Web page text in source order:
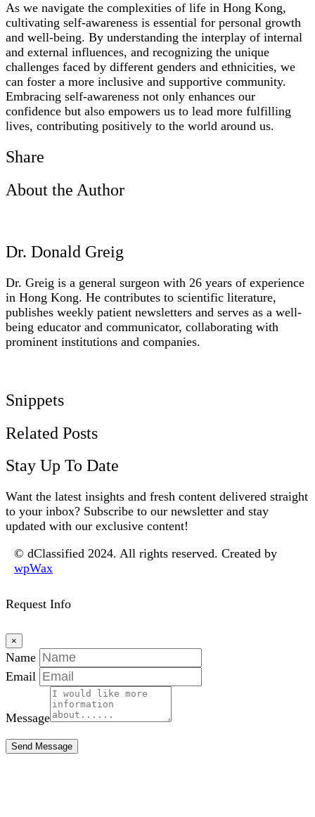
As we navigate the complexities of life in Hong Kong,
cultivating self-awareness is essential for personal growth
and well-being. By understanding the interplay of internal
and external influences, and recognizing the unique
challenges faced by different genders and ethnicities, we
can foster a more inclusive and supportive community.
Embracing self-awareness not only enhances our
confidence but also empowers us to lead more fulfilling
lives, contributing positively to the world around us.
Share
About the Author
Dr. Donald Greig
Dr. Greig is a general surgeon with 26 years of experience
in Hong Kong. He contributes to scientific literature,
publishes weekly patient newsletters and serves as a well-
being educator and communicator, collaborating with
prominent institutions and companies.
Snippets
Related Posts
Stay Up To Date
Want the latest insights and fresh content delivered straight
to your inbox? Subscribe to our newsletter and stay
updated with our exclusive content!
© dClassified 2024. All rights reserved. Created by
wpWax
Request Info
×
Name
Email
Message
Send Message